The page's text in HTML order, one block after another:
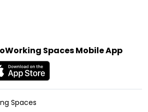
Spaces Mobile App
Spaces